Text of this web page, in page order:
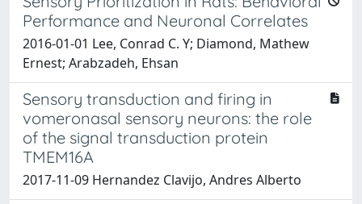
Performance and Neuronal Correlates
2016-01-01 Lee, Conrad C. Y; Diamond, Mathew
Ernest; Arabzadeh, Ehsan
Sensory transduction and firing in
vomeronasal sensory neurons: the role
of the signal transduction protein
TMEM16A
2017-11-09 Hernandez Clavijo, Andres Alberto